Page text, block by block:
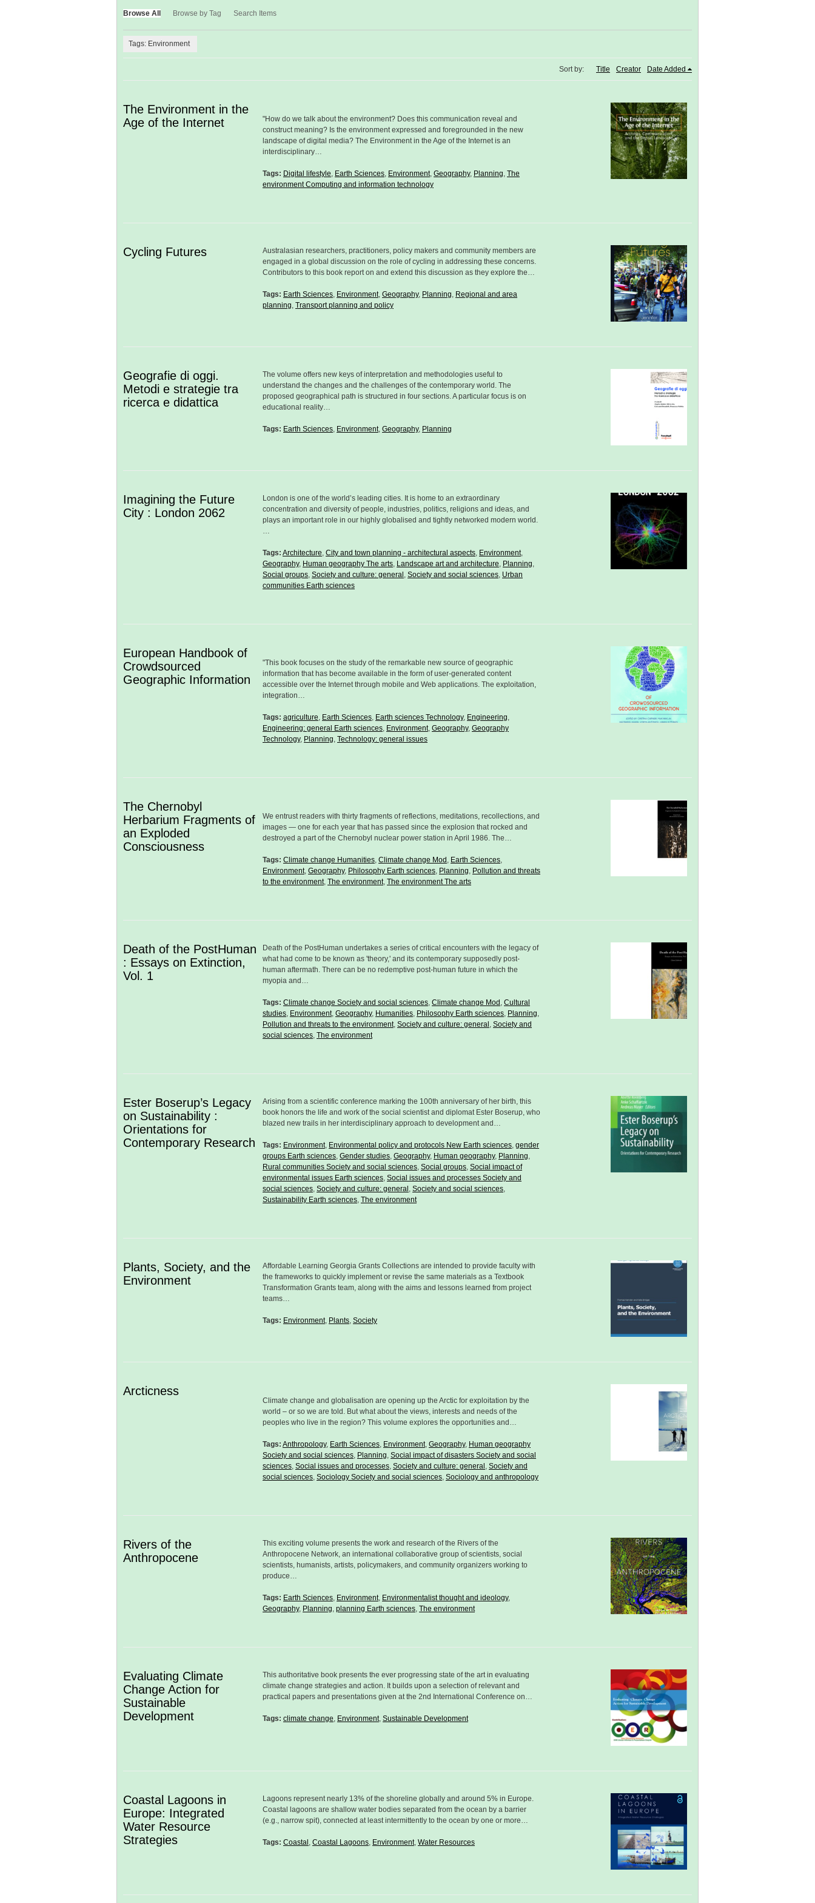
Browse All Browse by Tag Search Items
Tags: Environment
Sort by: Title Creator Date Added
The Environment in the
Age of the Internet
"How do we talk about the environment? Does this communication reveal and
construct meaning? Is the environment expressed and foregrounded in the new
landscape of digital media? The Environment in the Age of the Internet is an
interdisciplinary…
Tags: Digital lifestyle Earth Sciences Environment, Geography, Planning The
environment Computing and information technology
Cycling Futures
Australasian researchers, practitioners, policy makers and community members are
engaged in a global discussion on the role of cycling in addressing these concerns.
Contributors to this book report on and extend this discussion as they explore the…
Tags: Earth Sciences Environment, Geography, Planning Regional and area
planning Transport planning and policy
Geografie di oggi.
Metodi e strategie tra
ricerca e didattica
The volume offers new keys of interpretation and methodologies useful to
understand the changes and the challenges of the contemporary world. The
proposed geographical path is structured in four sections. A particular focus is on
educational reality…
Tags: Earth Sciences Environment, Geography, Planning
Imagining the Future
City : London 2062
London is one of the world’s leading cities. It is home to an extraordinary
concentration and diversity of people, industries, politics, religions and ideas, and
plays an important role in our highly globalised and tightly networked modern world.
Tags: Architecture City and town planning - architectural aspects Environment,
Geography, Human geography The arts Landscape art and architecture Planning
Social groups Society and culture: general Society and social sciences Urban
communities Earth sciences
European Handbook of
Crowdsourced
Geographic Information
"This book focuses on the study of the remarkable new source of geographic
information that has become available in the form of user-generated content
accessible over the Internet through mobile and Web applications. The exploitation,
integration…
Tags: agriculture Earth Sciences Earth sciences Technology, Engineering
Engineering: general Earth sciences Environment, Geography, Geography
Technology, Planning Technology: general issues
The Chernobyl
Herbarium Fragments of
an Exploded
Consciousness
We entrust readers with thirty fragments of reflections, meditations, recollections, and
images — one for each year that has passed since the explosion that rocked and
destroyed a part of the Chernobyl nuclear power station in April 1986. The…
Tags: Climate change Humanities Climate change Mod Earth Sciences
Environment, Geography, Philosophy Earth sciences Planning Pollution and threats
to the environment, The environment, The environment The arts
Death of the PostHuman
: Essays on Extinction,
Vol. 1
Death of the PostHuman undertakes a series of critical encounters with the legacy of
what had come to be known as 'theory,' and its contemporary supposedly post-
human aftermath. There can be no redemptive post-human future in which the
myopia and…
Tags: Climate change Society and social sciences Climate change Mod Cultural
studies Environment, Geography, Humanities Philosophy Earth sciences Planning
Pollution and threats to the environment, Society and culture: general Society and
social sciences The environment
Ester Boserup’s Legacy
on Sustainability :
Orientations for
Contemporary Research
Arising from a scientific conference marking the 100th anniversary of her birth, this
book honors the life and work of the social scientist and diplomat Ester Boserup, who
blazed new trails in her interdisciplinary approach to development and…
Tags: Environment, Environmental policy and protocols New Earth sciences gender
groups Earth sciences Gender studies Geography, Human geography, Planning
Rural communities Society and social sciences Social groups Social impact of
environmental issues Earth sciences Social issues and processes Society and
social sciences Society and culture: general Society and social sciences
Sustainability Earth sciences The environment
Plants, Society, and the
Environment
Affordable Learning Georgia Grants Collections are intended to provide faculty with
the frameworks to quickly implement or revise the same materials as a Textbook
Transformation Grants team, along with the aims and lessons learned from project
teams…
Tags: Environment, Plants Society
Arcticness
Climate change and globalisation are opening up the Arctic for exploitation by the
world – or so we are told. But what about the views, interests and needs of the
peoples who live in the region? This volume explores the opportunities and…
Tags: Anthropology, Earth Sciences Environment, Geography, Human geography
Society and social sciences Planning Social impact of disasters Society and social
sciences Social issues and processes Society and culture: general Society and
social sciences Sociology Society and social sciences Sociology and anthropology
Rivers of the
Anthropocene
This exciting volume presents the work and research of the Rivers of the
Anthropocene Network, an international collaborative group of scientists, social
scientists, humanists, artists, policymakers, and community organizers working to
produce…
Tags: Earth Sciences Environment, Environmentalist thought and ideology,
Geography, Planning planning Earth sciences The environment
Evaluating Climate
Change Action for
Sustainable
Development
This authoritative book presents the ever progressing state of the art in evaluating
climate change strategies and action. It builds upon a selection of relevant and
practical papers and presentations given at the 2nd International Conference on…
Tags: climate change Environment, Sustainable Development
Coastal Lagoons in
Europe: Integrated
Water Resource
Strategies
Lagoons represent nearly 13% of the shoreline globally and around 5% in Europe.
Coastal lagoons are shallow water bodies separated from the ocean by a barrier
(e.g., narrow spit), connected at least intermittently to the ocean by one or more…
Tags: Coastal Coastal Lagoons Environment, Water Resources